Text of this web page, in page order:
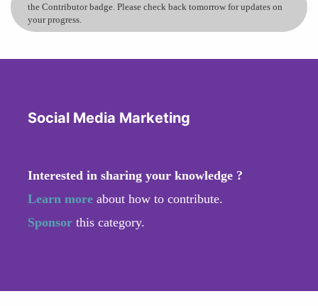
the Contributor badge. Please check back tomorrow for updates on
your progress.
Social Media Marketing
Interested in sharing your knowledge ?
Learn more about how to contribute.
Sponsor this category.